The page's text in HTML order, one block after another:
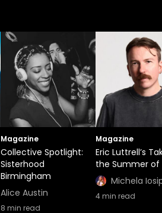
Magazine
Collective Spotlight:
Sisterhood
Birmingham
Alice Austin
8 min read
Magazine
Eric Luttrell’s
the Summer of
Michela
4min read